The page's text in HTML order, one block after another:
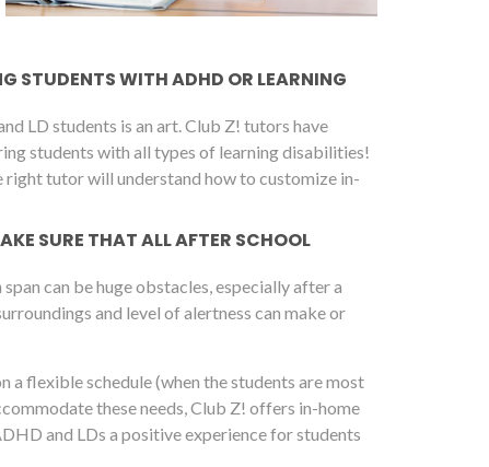
STUDENTS WITH ADHD OR LEARNING
LD students is an art. Club Z! tutors have
students with all types of learning disabilities!
tutor will understand how to customize in-
SURE THAT ALL AFTER SCHOOL
can be huge obstacles, especially after a
and level of alertness can make or
flexible schedule (when the students are most
these needs, Club Z! offers in-home
and LDs a positive experience for students